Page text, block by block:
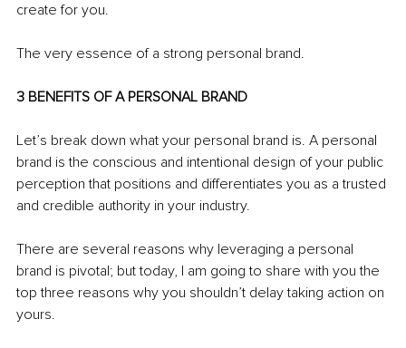
create for you.
The very essence of a strong personal brand.
3 BENEFITS OF A PERSONAL BRAND
Let’s break down what your personal brand is. A personal
brand is the conscious and intentional design of your public
perception that positions and differentiates you as a trusted
and credible authority in your industry.
There are several reasons why leveraging a personal
brand is pivotal; but today, I am going to share with you the
top three reasons why you shouldn’t delay taking action on
yours.